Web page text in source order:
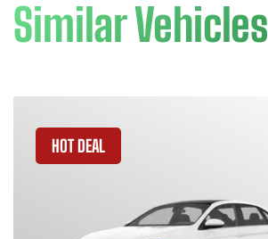
Similar Vehicles
HOT DEAL